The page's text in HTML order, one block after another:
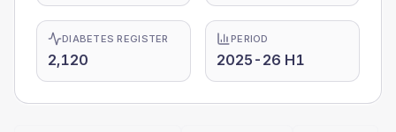
DIABETES REGISTER
2,120
PERIOD
2025-26 H1